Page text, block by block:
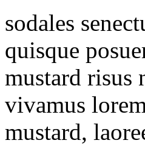
sodales
quisque
mustard risus
vivamus
mustard,